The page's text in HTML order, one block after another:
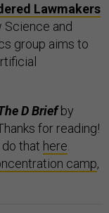
Lawmakers
Science and
group aims to
D Briefby
Thanks for reading!
do that here
camp,